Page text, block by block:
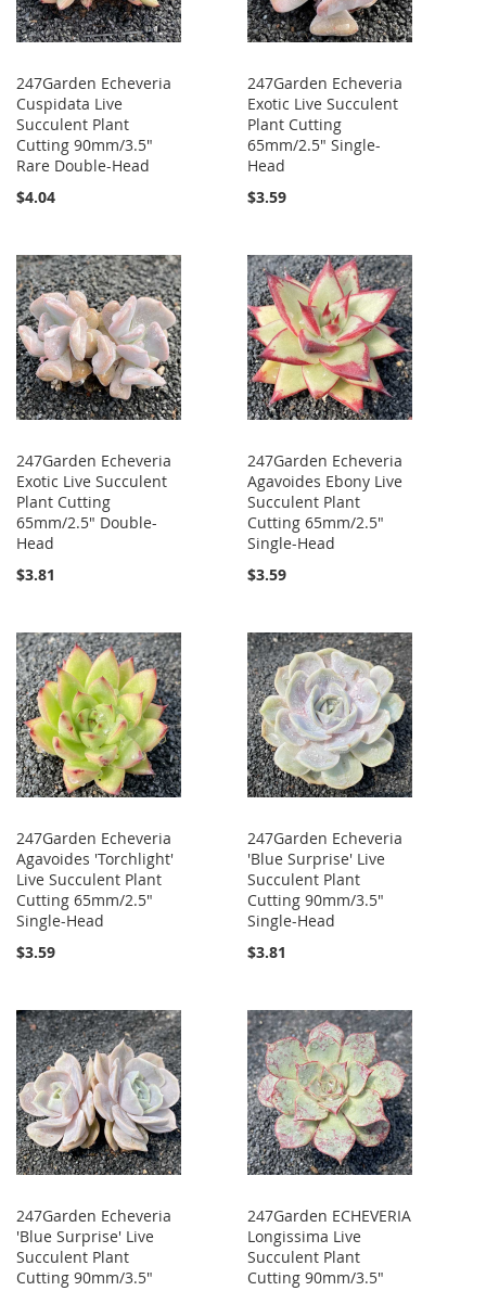
247Garden Echeveria
Cuspidata Live
Succulent Plant
Cutting 90mm/3.5"
Rare Double-Head
$4.04
247Garden Echeveria
Exotic Live Succulent
Plant Cutting
65mm/2.5" Single-
Head
$3.59
247Garden Echeveria
Exotic Live Succulent
Plant Cutting
65mm/2.5" Double-
Head
$3.81
247Garden Echeveria
Agavoides Ebony Live
Succulent Plant
Cutting 65mm/2.5"
Single-Head
$3.59
247Garden Echeveria
Agavoides 'Torchlight'
Live Succulent Plant
Cutting 65mm/2.5"
Single-Head
$3.59
247Garden Echeveria
'Blue Surprise' Live
Succulent Plant
Cutting 90mm/3.5"
Single-Head
$3.81
247Garden Echeveria
'Blue Surprise' Live
Succulent Plant
Cutting 90mm/3.5"
247Garden ECHEVERIA
Longissima Live
Succulent Plant
Cutting 90mm/3.5"